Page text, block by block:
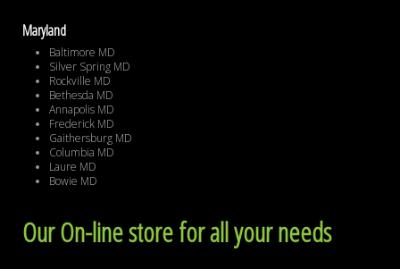
Maryland
Baltimore MD
Silver Spring MD
Rockville MD
Bethesda MD
Annapolis MD
Frederick MD
Gaithersburg MD
Columbia MD
Laure MD
Bowie MD
Our On-line store for all your needs